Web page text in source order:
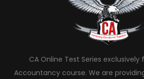
CA Online Test Series
Accountancy course. We are